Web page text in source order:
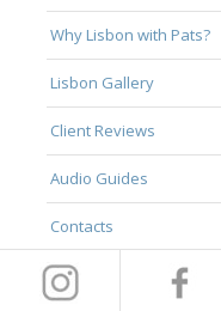
Why Lisbon with Pats?
Lisbon Gallery
Client Reviews
Audio Guides
Contacts